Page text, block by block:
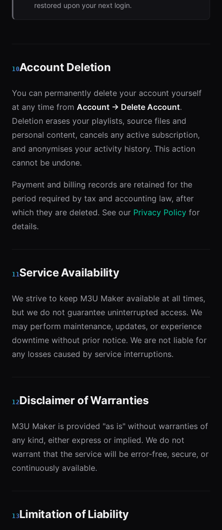
restored upon your next login.
10Account Deletion
You can permanently delete your account yourself
at any time from Account → Delete Account.
Deletion erases your playlists, source files and
personal content, cancels any active subscription,
and anonymises your activity history. This action
cannot be undone.
Payment and billing records are retained for the
period required by tax and accounting law, after
which they are deleted. See our Privacy Policy for
details.
11Service Availability
We strive to keep M3U Maker available at all times,
but we do not guarantee uninterrupted access. We
may perform maintenance, updates, or experience
downtime without prior notice. We are not liable for
any losses caused by service interruptions.
12Disclaimer of Warranties
M3U Maker is provided "as is" without warranties of
any kind, either express or implied. We do not
warrant that the service will be error-free, secure, or
continuously available.
13Limitation of Liability